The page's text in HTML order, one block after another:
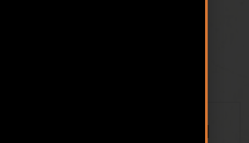
review “Driftwood Logo Ball